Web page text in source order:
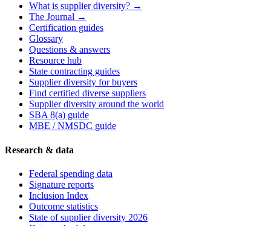
What is supplier diversity? →
The Journal →
Certification guides
Glossary
Questions & answers
Resource hub
State contracting guides
Supplier diversity for buyers
Find certified diverse suppliers
Supplier diversity around the world
SBA 8(a) guide
MBE / NMSDC guide
Research & data
Federal spending data
Signature reports
Inclusion Index
Outcome statistics
State of supplier diversity 2026